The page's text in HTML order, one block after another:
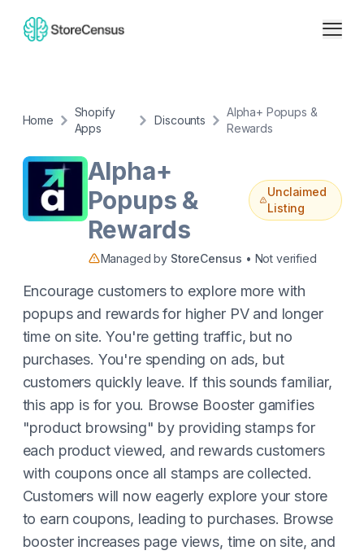
Home
Shopify
Apps
Discounts
Alpha+ Popups &
Rewards
Alpha+
Popups &
Rewards
Unclaimed
Listing
Managed by StoreCensus • Not verified
Encourage customers to explore more with
popups and rewards for higher PV and longer
time on site. You're getting traffic, but no
purchases. You're spending on ads, but
customers quickly leave. If this sounds familiar,
this app is for you. Browse Booster gamifies
"product browsing" by providing stamps for
each product viewed, and rewards customers
with coupons once all stamps are collected.
Customers will now eagerly explore your store
to earn coupons, leading to purchases. Browse
booster increases page views, time on site, and